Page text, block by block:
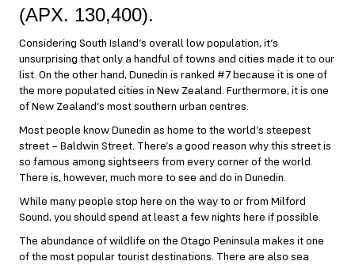
(APX. 130,400).
Considering South Island’s overall low population, it’s
unsurprising that only a handful of towns and cities made it to our
list. On the other hand, Dunedin is ranked #7 because it is one of
the more populated cities in New Zealand. Furthermore, it is one
of New Zealand’s most southern urban centres.
Most people know Dunedin as home to the world’s steepest
street – Baldwin Street. There’s a good reason why this street is
so famous among sightseers from every corner of the world.
There is, however, much more to see and do in Dunedin.
While many people stop here on the way to or from Milford
Sound, you should spend at least a few nights here if possible.
The abundance of wildlife on the Otago Peninsula makes it one
of the most popular tourist destinations. There are also sea